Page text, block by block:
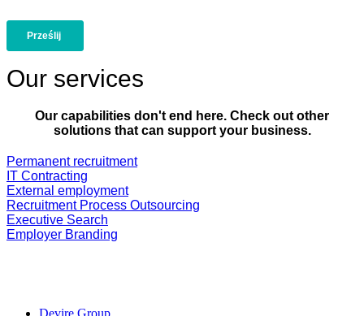
Our services
Our capabilities don't end here. Check out other
solutions that can support your business.
Permanent recruitment
IT Contracting
External employment
Recruitment Process Outsourcing
Executive Search
Employer Branding